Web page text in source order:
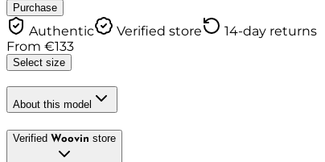
Purchase
Authentic Verified store
14-day returns
From €133
Select size
About this model
Verified Woovin store